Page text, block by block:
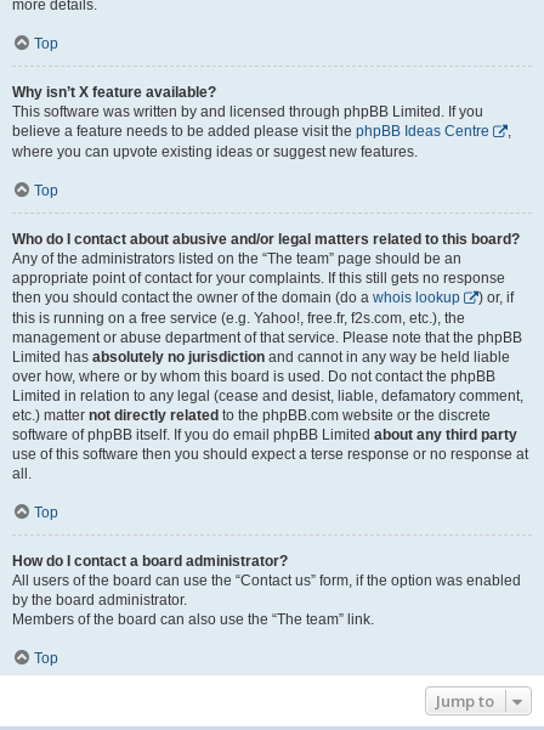
more details.
Top
Why isn’t X feature available?
This software was written by and licensed through phpBB Limited. If you
believe a feature needs to be added please visit the phpBB Ideas Centre
,
where you can upvote existing ideas or suggest new features.
Top
Who do I contact about abusive and/or legal matters related to this board?
Any of the administrators listed on the “The team” page should be an
appropriate point of contact for your complaints. If this still gets no response
then you should contact the owner of the domain (do a whois lookup
) or, if
this is running on a free service (e.g. Yahoo!, free.fr, f2s.com, etc.), the
management or abuse department of that service. Please note that the phpBB
Limited has absolutely no jurisdiction and cannot in any way be held liable
over how, where or by whom this board is used. Do not contact the phpBB
Limited in relation to any legal (cease and desist, liable, defamatory comment,
etc.) matter not directly related to the phpBB.com website or the discrete
software of phpBB itself. If you do email phpBB Limited about any third party
use of this software then you should expect a terse response or no response at
all.
Top
How do I contact a board administrator?
All users of the board can use the “Contact us” form, if the option was enabled
by the board administrator.
Members of the board can also use the “The team” link.
Top
Jump to